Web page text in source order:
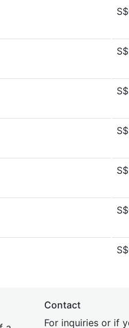
Contact
For inquiries or if